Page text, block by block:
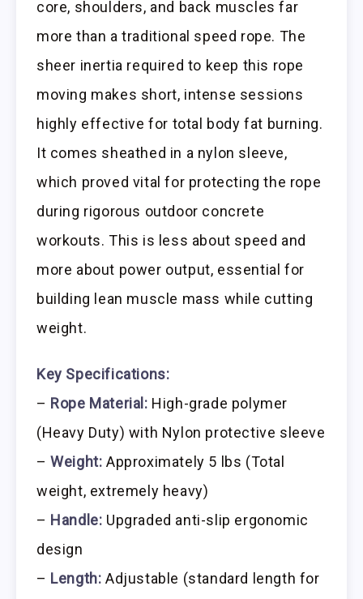
core, shoulders, and back muscles far
more than a traditional speed rope. The
sheer inertia required to keep this rope
moving makes short, intense sessions
highly effective for total body fat burning.
It comes sheathed in a nylon sleeve,
which proved vital for protecting the rope
during rigorous outdoor concrete
workouts. This is less about speed and
more about power output, essential for
building lean muscle mass while cutting
weight.
Key Specifications:
– Rope Material: High-grade polymer
(Heavy Duty) with Nylon protective sleeve
–Weight: Approximately 5 lbs (Total
weight, extremely heavy)
– Handle: Upgraded anti-slip ergonomic
design
– Length: Adjustable (standard length for